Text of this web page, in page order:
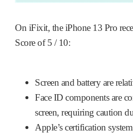
On iFixit, the iPhone 13 Pro
Score of 5 / 10:
Screen and battery are
Face ID components are
screen, requiring caution
Apple’s certification